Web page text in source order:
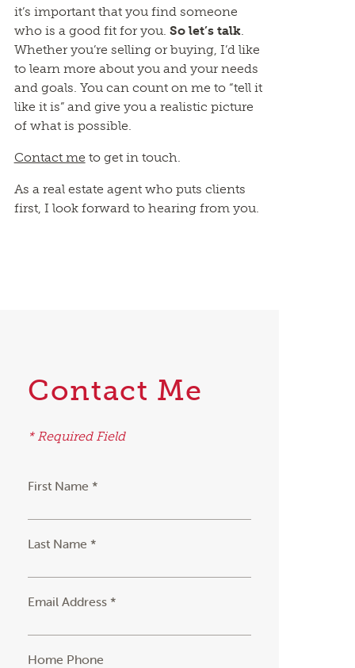
it’s important that you find someone
who is a good fit for you. So let’s talk.
Whether you’re selling or buying, I’d like
to learn more about you and your needs
and goals. You can count on me to “tell it
like it is” and give you a realistic picture
of what is possible.
Contact me to get in touch.
As a real estate agent who puts clients
first, I look forward to hearing from you.
Contact Me
* Required Field
First Name *
Last Name *
Email Address *
Home Phone